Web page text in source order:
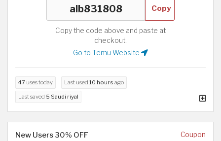
Copy
Copy the code above and paste at
checkout.
Go to Temu Website
47 uses today Last used 10 hours ago
Last saved 5 Saudi riyal
New Users 30% OFF Coupon